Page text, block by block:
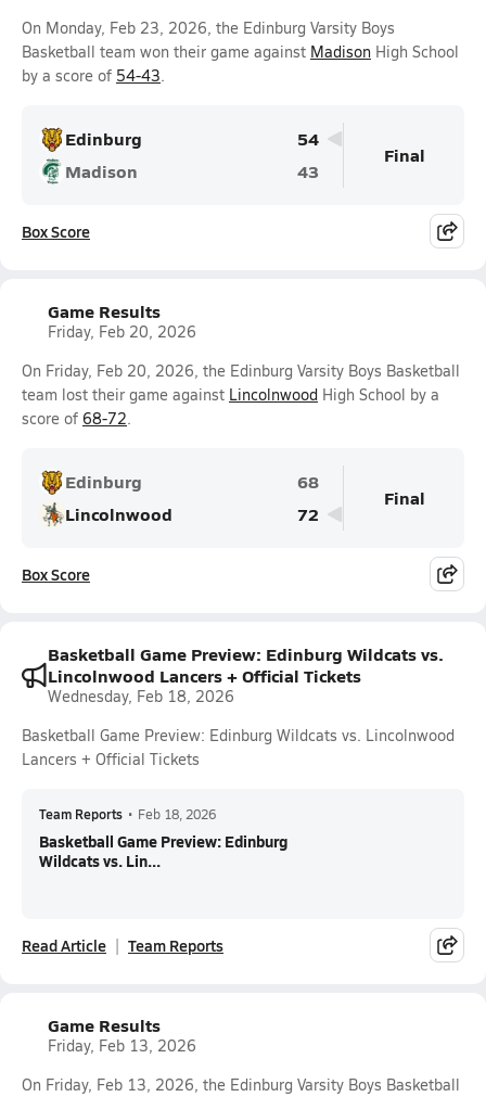
On Monday, Feb 23, 2026, the Edinburg Varsity Boys
Basketball team won their game against Madison High School
by a score of 54-43.
Edinburg
54
Madison
43
Final
Box Score
Game Results
Friday, Feb 20, 2026
On Friday, Feb 20, 2026, the Edinburg Varsity Boys Basketball
team lost their game against Lincolnwood High School by a
score of 68-72.
Edinburg
68
Lincolnwood
72
Final
Box Score
Basketball Game Preview: Edinburg Wildcats vs.
Lincolnwood Lancers + Official Tickets
Wednesday, Feb 18, 2026
Basketball Game Preview: Edinburg Wildcats vs. Lincolnwood
Lancers + Official Tickets
Team Reports • Feb 18, 2026
Basketball Game Preview: Edinburg
Wildcats vs. Lin...
Read Article Team Reports
Game Results
Friday, Feb 13, 2026
On Friday, Feb 13, 2026, the Edinburg Varsity Boys Basketball